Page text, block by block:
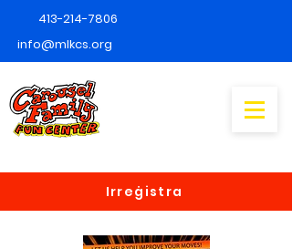
413-214-7806
info@mlkcs.org
Irreġistra